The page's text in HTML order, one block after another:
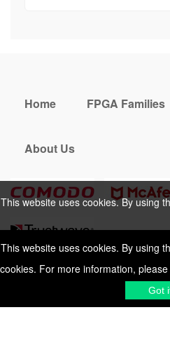
This website uses cookies. By using
cookies. For more information,
Got
This website uses cookies. By using
cookies. For more information,
Got
Home FPGA Families
About Us
Privacy Policy
ConditionsSitemap© 2026